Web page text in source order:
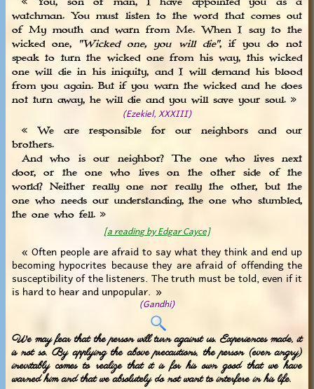
watchman. You must listen to the word that comes out
of My mouth and warn from Me. When I say to the
wicked one, "Wicked one, you will die", if you do not
speak to turn the wicked one from his way, this wicked
one will die in his iniquity, and I will demand his blood
from you again. But if you warn the wicked and he does
not turn away, he will die and you will save your soul. »
(Ezekiel, XXXIII)
« We are responsible for our neighbors and our
brothers.
And who is our neighbor? The one who lives next
door, or the one who lives on the other side of the
world? Neither really one nor really the other, but the
one who needs our understanding, the one who stumbled,
the one who fell. »
[a reading by Edgar Cayce]
« Often people are afraid to say what they think and end up
becoming hypocrites because they are afraid of offending the
susceptibility of the listeners. The truth must be told, even if it
is hard to hear and unpopular. »
(Gandhi)
We may fear that the person will turn against us. Experiences made, it
is not so. By applying the above precautions, the person (even angry)
inevitably comes to realize that it is for his own good that we have
warned him and that we absolutely do not want to interfere in his life.